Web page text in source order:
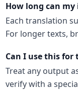
How long can my
Each translation
For longer texts,
Can I use this
Treat any output
verify with a